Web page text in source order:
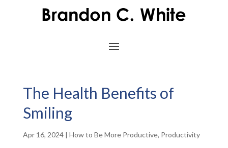
The Health Benefits of
Smiling
Apr 16, 2024| How to Be More Productive, Productivity